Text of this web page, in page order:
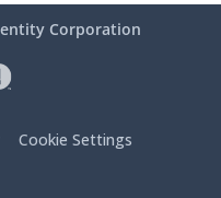
Corporation
Cookie Settings